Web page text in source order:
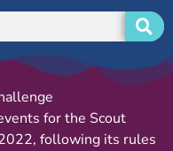
for the Scout
following its rules